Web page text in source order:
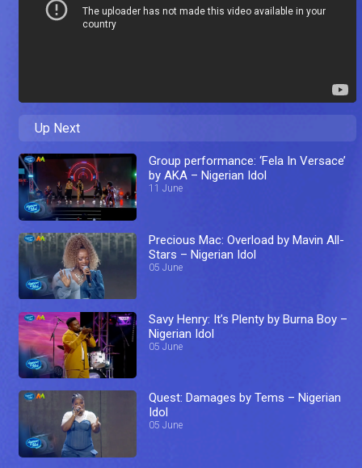
Up Next
Group performance: ‘Fela In Versace’
by AKA – Nigerian Idol
11 June
Precious Mac: Overload by Mavin All-
Stars – Nigerian Idol
05 June
Savy Henry: It’s Plenty by Burna Boy –
Nigerian Idol
05 June
Quest: Damages by Tems – Nigerian
Idol
05 June